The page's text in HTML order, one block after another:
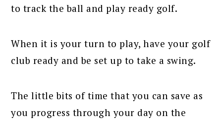
to track the ball and play ready golf.
When it is your turn to play, have your golf
club ready and be set up to take a swing.
The little bits of time that you can save as
you progress through your day on the